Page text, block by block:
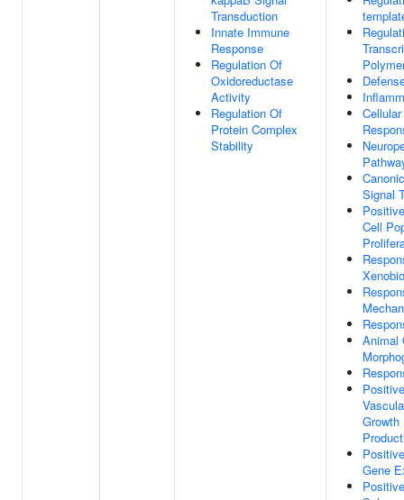
Transduction
Innate Immune
Response
Regulation Of
Oxidoreductase
Activity
Regulation Of
Protein Complex
Stability
Signal
Cell
Animal
Growth
Gene